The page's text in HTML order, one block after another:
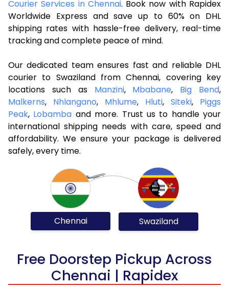
Courier Services in Chennai. Book now with Rapidex
Worldwide Express and save up to 60% on DHL
shipping rates with hassle-free delivery, real-time
tracking and complete peace of mind.
Our dedicated team ensures fast and reliable DHL
courier to Swaziland from Chennai, covering key
locations such as Manzini, Mbabane, Big Bend,
Malkerns, Nhlangano, Mhlume, Hluti, Siteki, Piggs
Peak, Lobamba and more. Trust us to handle your
international shipping needs with care, speed and
affordability. We ensure your package is delivered
safely, every time.
Chennai Swaziland
Free Doorstep Pickup Across
Chennai | Rapidex